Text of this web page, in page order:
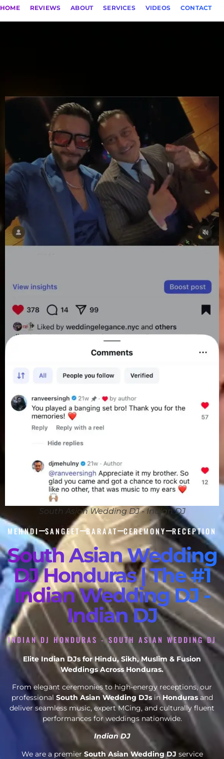
HOME REVIEWS ABOUT SERVICES VIDEOS CONTACT
South Asian Wedding DJ - Indian DJ
MEHNDI SANGEET BARAAT CEREMONY RECEPTION
South Asian Wedding
DJ Honduras | The #1
Indian Wedding DJ -
Indian DJ
INDIAN DJ HONDURAS - SOUTH ASIAN WEDDING DJ
Elite Indian DJs for Hindu, Sikh, Muslim & Fusion
Weddings Across Honduras.
From elegant ceremonies to high-energy receptions, our
professional South Asian Wedding DJsinHonduras and
deliver seamless music, expert MCing, and culturally fluent
performances for weddings nationwide.
Indian DJ
We are a premier South Asian Wedding DJ service